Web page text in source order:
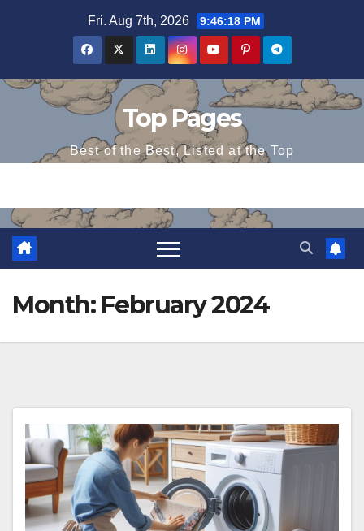
Fri. Aug 7th, 2026 9:46:19 PM
Top Pages
Best of the Best, Listed at the Top
Month: February 2024